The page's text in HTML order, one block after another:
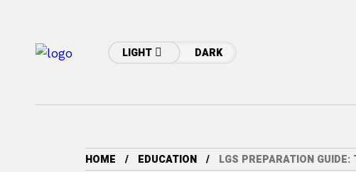
LIGHT DARK
HOME EDUCATION LGS PREPARATION